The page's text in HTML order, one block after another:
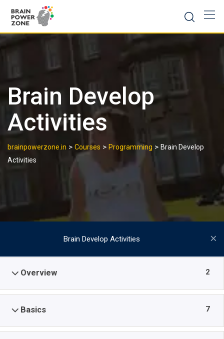
Brain Develop
Activities
brainpowerzone.in > Courses > Programming > Brain Develop
Activities
Brain Develop Activities
Overview 2
Basics 7